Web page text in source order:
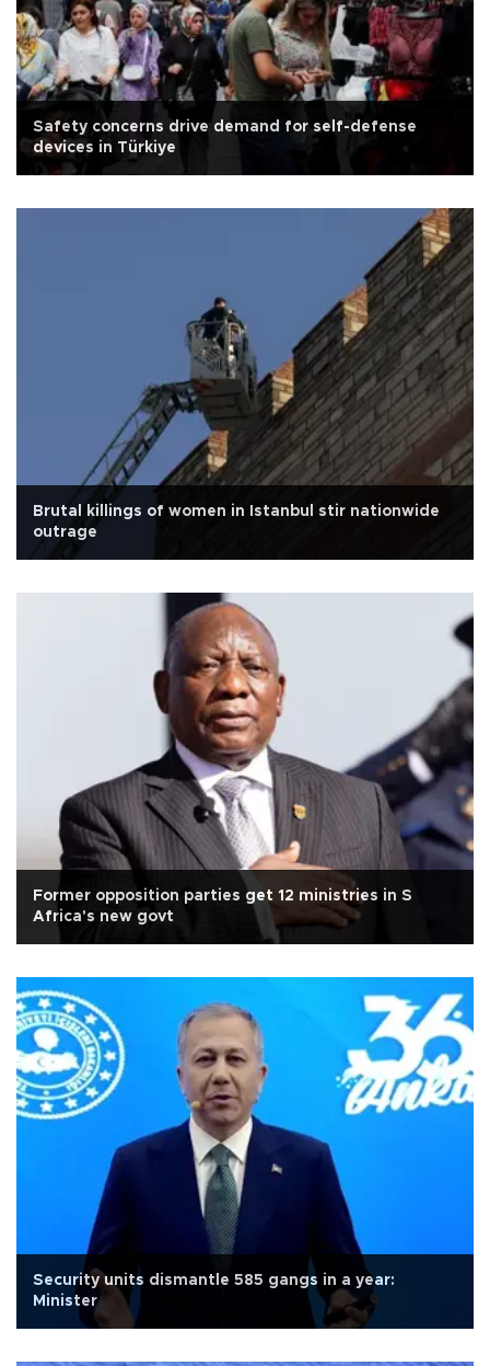
Safety concerns drive demand for self-defense
devices in Türkiye
Brutal killings of women in Istanbul stir nationwide
outrage
Former opposition parties get 12 ministries in S
Africa's new govt
Security units dismantle 585 gangs in a year:
Minister